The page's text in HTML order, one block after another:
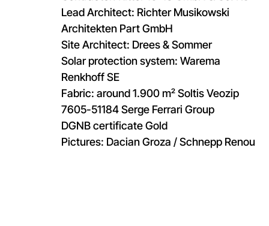
Lead Architect: Richter Musikowski
Architekten Part GmbH
Site Architect: Drees & Sommer
Solar protection system: Warema
Renkhoff SE
Fabric: around 1.900 m² Soltis Veozip
7605-51184 Serge Ferrari Group
DGNB certificate Gold
Pictures: Dacian Groza / Schnepp Renou